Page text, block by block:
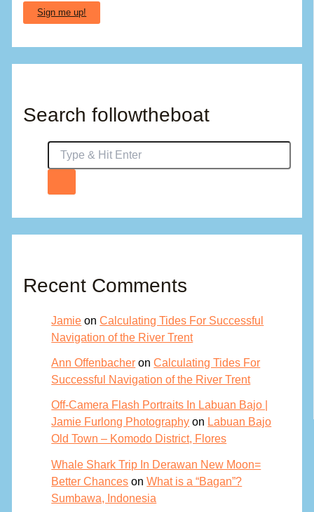
Sign me up!
Search followtheboat
Recent Comments
Jamie onCalculating Tides For Successful
Navigation of the River Trent
Ann Offenbacher onCalculating Tides For
Successful Navigation of the River Trent
Off-Camera Flash Portraits In Labuan Bajo |
Jamie Furlong Photography on Labuan Bajo
Old Town – Komodo District, Flores
Whale Shark Trip In Derawan New Moon=
Better Chances onWhat is a “Bagan”?
Sumbawa, Indonesia